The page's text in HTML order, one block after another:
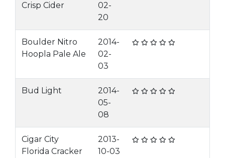
Crisp Cider
02-
20
Boulder Nitro
Hoopla Pale Ale
2014-
02-
03
Bud Light
2014-
05-
08
Cigar City
Florida Cracker
2013-
10-03